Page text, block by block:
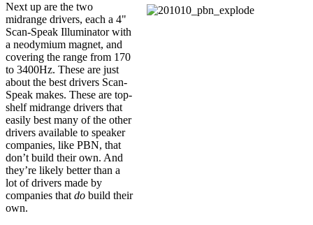
Next up are the two
midrange drivers, each a 4"
Scan-Speak Illuminator with
a neodymium magnet, and
covering the range from 170
to 3400Hz. These are just
about the best drivers Scan-
Speak makes. These are top-
shelf midrange drivers that
easily best many of the other
drivers available to speaker
companies, like PBN, that
don’t build their own. And
they’re likely better than a
lot of drivers made by
companies thatdo build their
own.